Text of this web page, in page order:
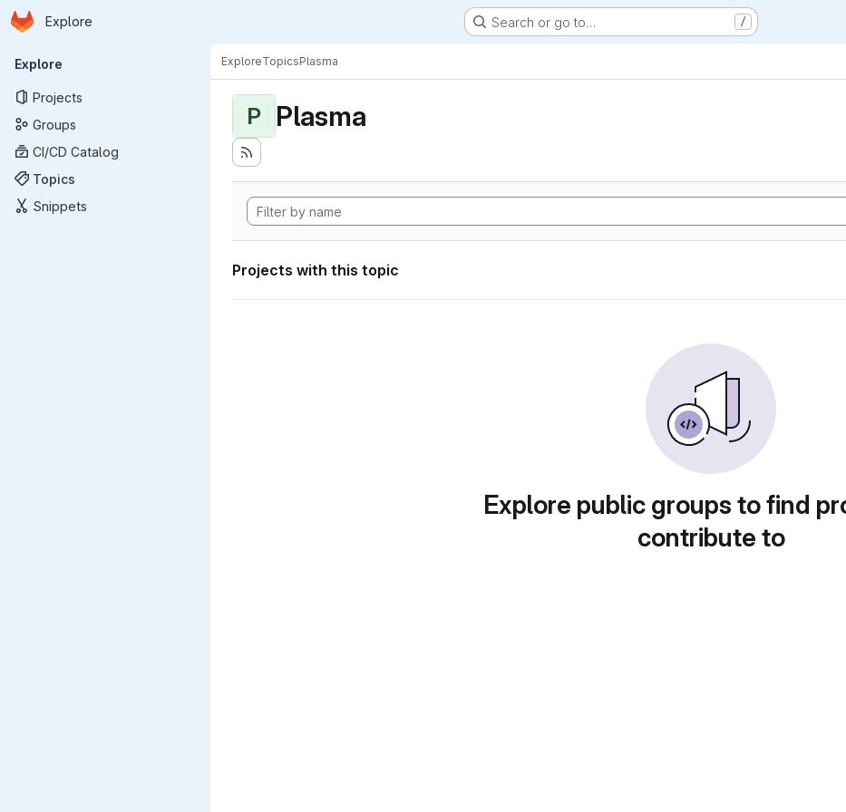
Skip to main content
Homepage
Explore Search or go to… /
Primary navigation
Explore
Projects
Groups
CI/CD Catalog
Topics
Snippets
ExploreTopicsPlasma
P Plasma
Projects with this topic
Explore public groups to find
contribute to